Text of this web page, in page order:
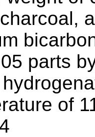
parts
of